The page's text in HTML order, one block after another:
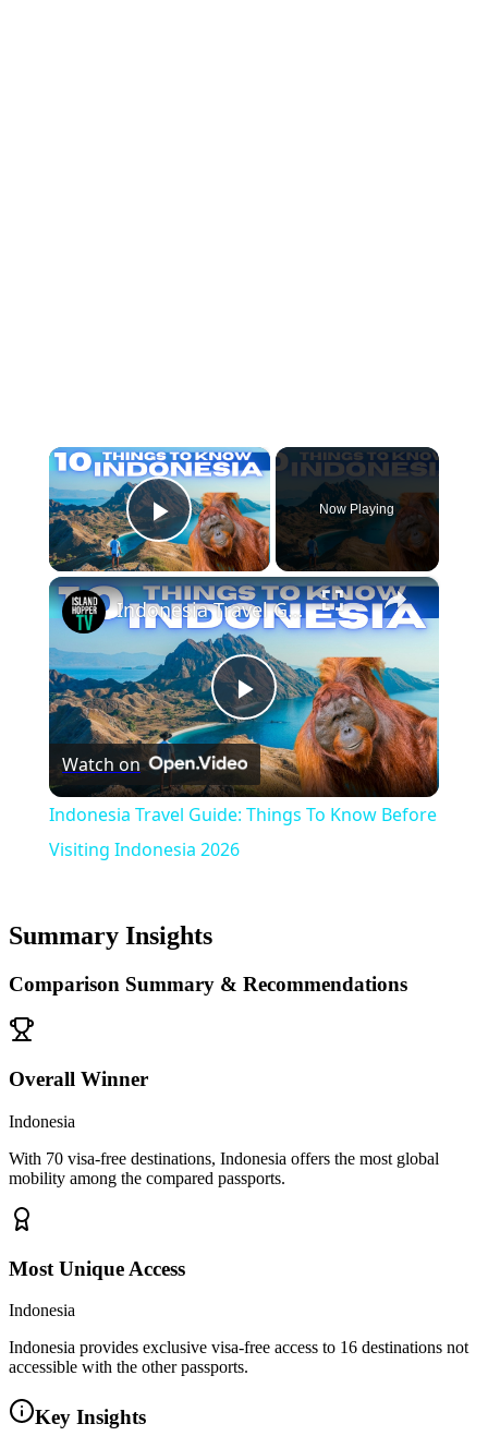
×
Play Video
Now Playing
×
Play
Video
Indonesia Travel Guide: Things To Know Before Visiting Indonesia 2026
Watch on
Indonesia Travel Guide: Things To Know Before
Visiting Indonesia 2026
Summary Insights
Comparison Summary & Recommendations
Overall Winner
Indonesia
With 70 visa-free destinations, Indonesia offers the most global
mobility among the compared passports.
Most Unique Access
Indonesia
Indonesia provides exclusive visa-free access to 16 destinations not
accessible with the other passports.
Key Insights